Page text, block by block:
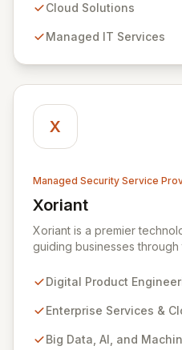
security services provide
security measures to
Cloud Solutions
Managed IT Services
X
Managed Security Service
Xoriant
View Xoriant
Xoriant is a premier
guiding businesses
enterprise services and
products and leverage
and comprehensive
Digital Product
Enterprise Services &
Big Data, AI, and